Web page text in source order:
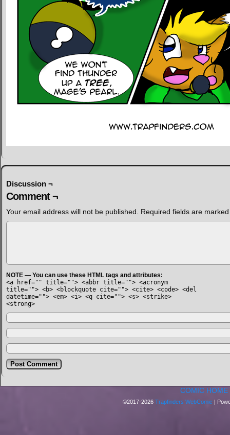
Discussion ¬
Comment ¬
Your email address will not be published. Required fields are
NOTE — You can use these HTML tags and attributes:
<a href="" title=""> <abbr title=""> <acronym
title=""> <b> <blockquote cite=""> <cite> <code> <del
datetime=""> <em> <i> <q cite=""> <s> <strike>
<strong>
COMIC HOME
©2017-2026 Trapfinders WebComic |